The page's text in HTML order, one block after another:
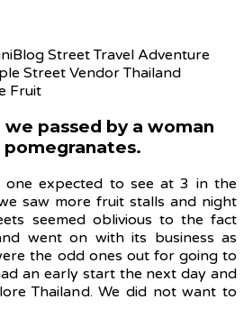
passed by a woman
pomegranates.
one expected to see at 3 in the
saw more fruit stalls and night
seemed oblivious to the fact
went on with its business as
the odd ones out for going to
an early start the next day and
Thailand. We did not want to